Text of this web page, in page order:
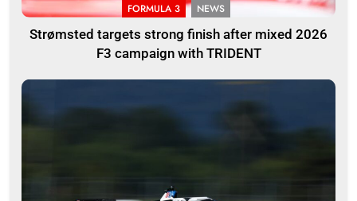
FORMULA 3 NEWS
Strømsted targets strong finish after mixed 2026
F3 campaign with TRIDENT